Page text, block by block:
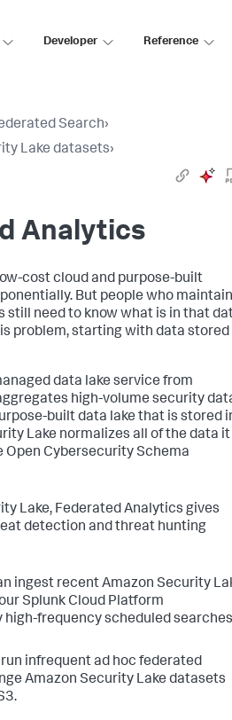
Developer Reference
Search›
Lake datasets›
Analytics
cost cloud and purpose-built
But people who maintain
still need to know what is in that
problem, starting with data stored
data lake service from
high-volume security
built data lake that is stored
Lake normalizes all of the data it
Cybersecurity Schema
Lake, Federated Analytics gives
detection and threat hunting
ingest recent Amazon Security
Splunk Cloud Platform
high-frequency scheduled searches
infrequent ad hoc federated
Amazon Security Lake datasets